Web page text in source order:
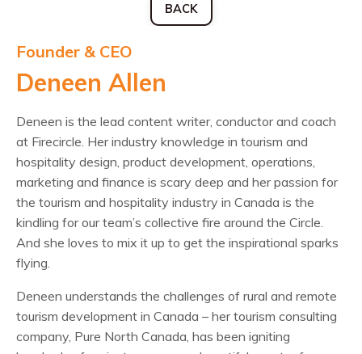
BACK
Founder & CEO
Deneen Allen
Deneen is the lead content writer, conductor and coach
at Firecircle. Her industry knowledge in tourism and
hospitality design, product development, operations,
marketing and finance is scary deep and her passion for
the tourism and hospitality industry in Canada is the
kindling for our team’s collective fire around the Circle.
And she loves to mix it up to get the inspirational sparks
flying.
Deneen understands the challenges of rural and remote
tourism development in Canada – her tourism consulting
company, Pure North Canada, has been igniting